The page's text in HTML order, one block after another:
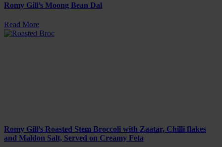
Romy Gill’s Moong Bean Dal
Read More
Romy Gill’s Roasted Stem Broccoli with Zaatar, Chilli flakes
and Maldon Salt, Served on Creamy Feta